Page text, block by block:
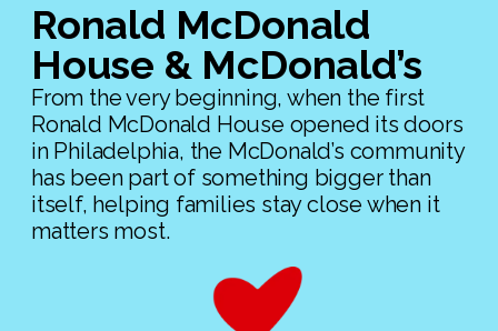
Ronald McDonald
House & McDonald’s
From the very beginning, when the first
Ronald McDonald House opened its doors
in Philadelphia, the McDonald’s community
has been part of something bigger than
itself, helping families stay close when it
matters most.